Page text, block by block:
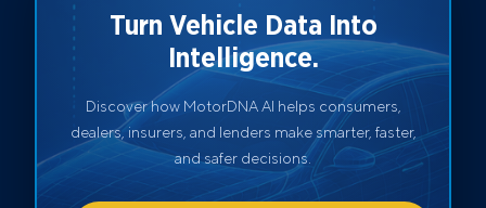
Turn Vehicle Data Into
Intelligence.
Discover how MotorDNA AI helps consumers,
dealers, insurers, and lenders make smarter, faster,
and safer decisions.